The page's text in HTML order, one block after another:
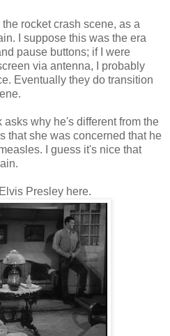
rocket crash scene, as a
I suppose this was the era
pause buttons; if I were
via antenna, I probably
Eventually they do transition
why he's different from the
that she was concerned that he
I guess it's nice that
Presley here.